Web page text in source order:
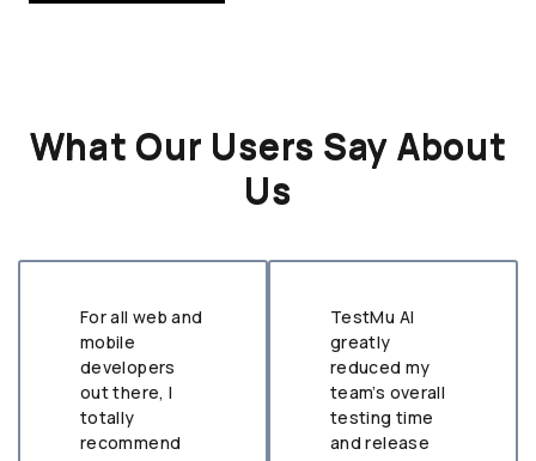
What Our Users Say About
Us
For all web and
mobile
developers
out there, I
totally
recommend
TestMu AI
greatly
reduced my
team’s overall
testing time
and release